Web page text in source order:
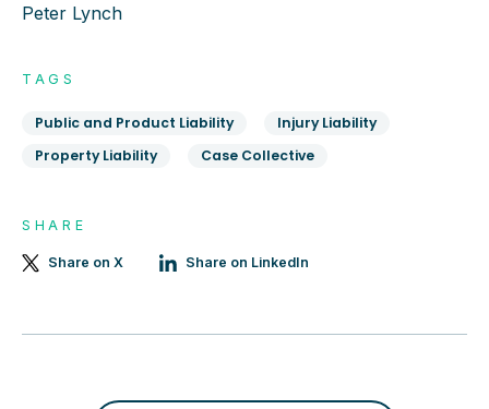
Peter Lynch
TAGS
Public and Product Liability
Injury Liability
Property Liability
Case Collective
SHARE
Share on X Share on LinkedIn